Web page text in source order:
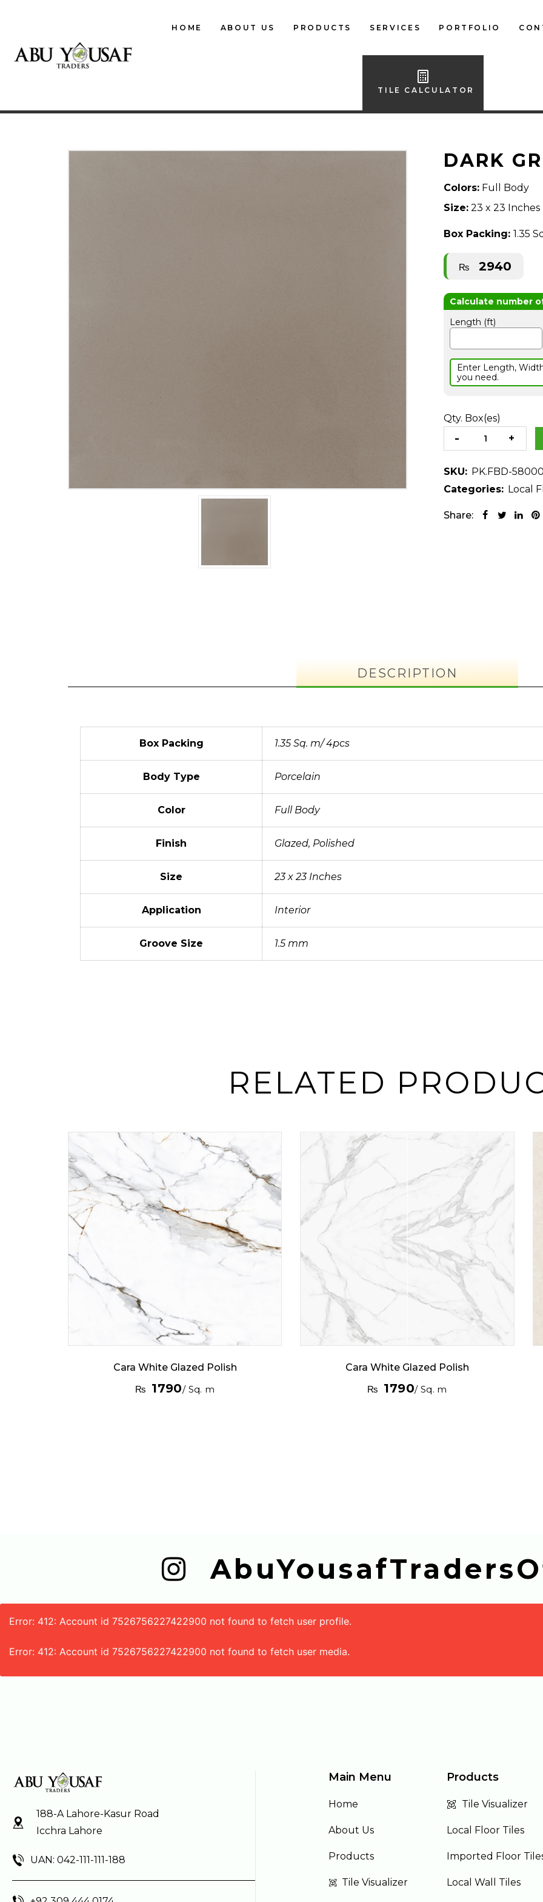
HOME ABOUT US PRODUCTS
IMPORTED FLOOR
SERVICES PORTFOLIO
TILE CALCULATOR
DARK
Colors: Full Body
Size: 23 x 23 Inches
Box Packing: 1.35
₨ 2940
Length (ft)
Enter Length,
you need.
Qty. Box(es)
SKU: PK.FBD-
Categories: Local
Share:
DESCRIPTION
Box Packing 1.35 Sq. m/ 4pcs
Body Type Porcelain
Color Full Body
Finish Glazed, Polished
Size 23 x 23 Inches
Application Interior
Groove Size 1.5 mm
RELATED
Cara White Glazed Polish
₨ 1790/ Sq. m
Cara White Glazed Polish
₨ 1790/ Sq. m
Error: 412: Account id 7526756227422900 not found to fetch user profile.
Error: 412: Account id 7526756227422900 not found to fetch user media.
188-A Lahore-Kasur Road
Icchra Lahore
UAN: 042-111-111-188
Main Menu
Home
About Us
Products
Tile Visualizer
Products
Tile Visualizer
Local Floor Tiles
Imported Floor
Local Wall Tiles